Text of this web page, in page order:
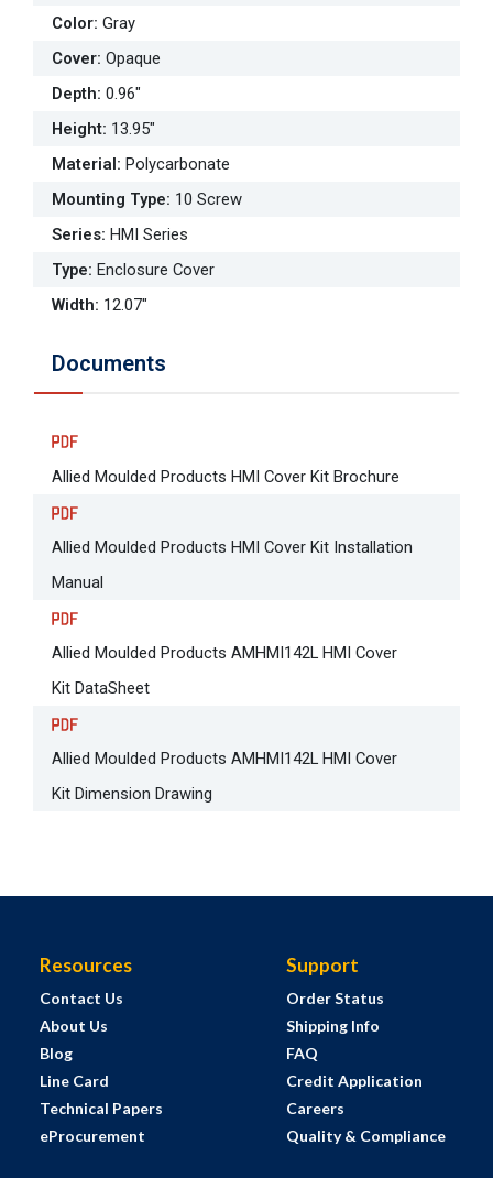
Color: Gray
Cover: Opaque
Depth: 0.96"
Height: 13.95"
Material: Polycarbonate
Mounting Type: 10 Screw
Series: HMI Series
Type: Enclosure Cover
Width: 12.07"
Documents
Allied Moulded Products HMI Cover Kit Brochure
Allied Moulded Products HMI Cover Kit Installation
Manual
Allied Moulded Products AMHMI142L HMI Cover
Kit DataSheet
Allied Moulded Products AMHMI142L HMI Cover
Kit Dimension Drawing
Resources
Contact Us
About Us
Blog
Line Card
Technical Papers
eProcurement
Support
Order Status
Shipping Info
FAQ
Credit Application
Careers
Quality & Compliance